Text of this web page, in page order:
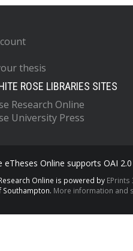
thesis
ROSE LIBRARIES SITES
Research Online
University Press
eTheses Online supports OAI
Online is powered by EPrints
Southampton. More information and